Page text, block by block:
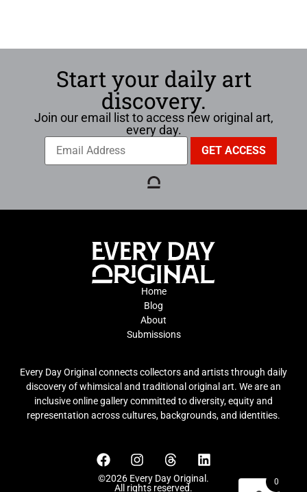
Start your daily art
discovery.
Join our email list to access new original art,
every day.
Home
Blog
About
Submissions
Every Day Original connects collectors and artists through daily
discovery of whimsical and traditional original art. We are an
inclusive online gallery committed to diversity, equity and
representation across cultures, backgrounds, and identities.
©2026 Every Day Original.
All rights reserved.
0